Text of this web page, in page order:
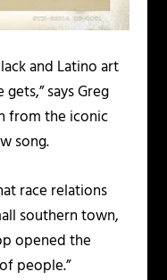
and Latino art
says Greg
from the iconic
song.
race relations
southern town,
opened the
people.”